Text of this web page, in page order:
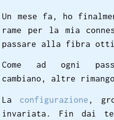
Un mese fa, ho
rame per la mia
passare alla fibra
Come ad ogni
cambiano, altre
La configurazione ,
invariata. Fin dai